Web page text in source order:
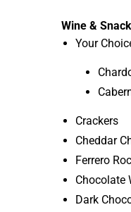
Wine &
Your
Crackers
Cheddar
Ferrero
Chocolate
Dark